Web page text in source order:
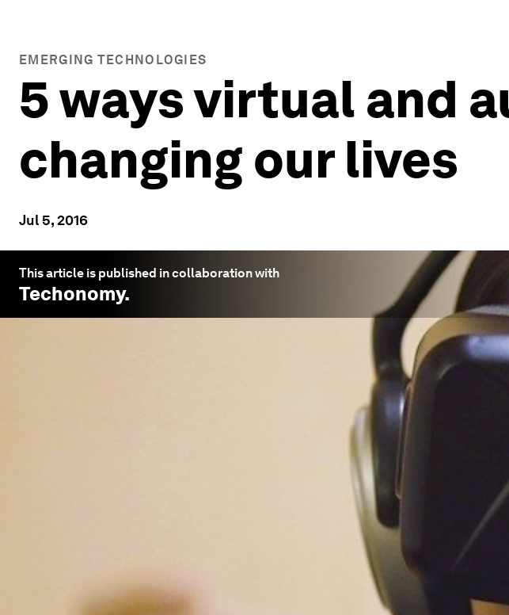
EMERGING TECHNOLOGIES
5 ways virtual and
changing our lives
Jul 5, 2016
This article is published in collaboration with
Techonomy.